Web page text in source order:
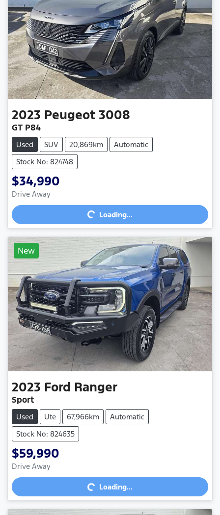
2023 Peugeot 3008
GT P84
Used SUV 20,869km
Automatic
Stock No: 824748
$34,990
Drive Away Loading...Loading...
New
2023 Ford Ranger
Sport
Used Ute 67,966km
Automatic
Stock No: 824635
$59,990
Drive Away Loading...Loading...